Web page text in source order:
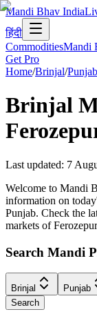
Mandi Bhav India
हिंदी
CommoditiesMandi
Get Pro
Home/Brinjal/Punjab
Brinjal
Last updated: 7
Welcome to Mandi
information on
Punjab. Check the
markets of
Search Mandi
Brinjal Punjab
Search